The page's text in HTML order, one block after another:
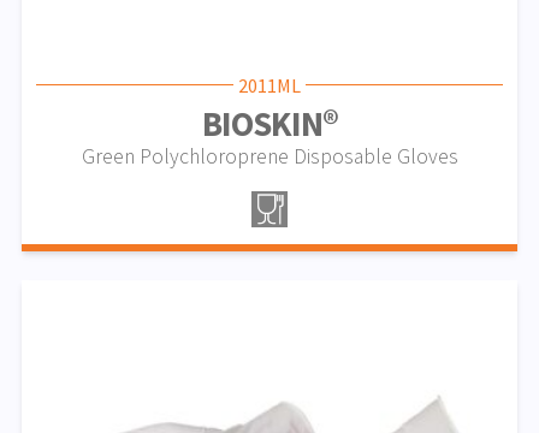
2011ML
BIOSKIN®
Green Polychloroprene Disposable Gloves